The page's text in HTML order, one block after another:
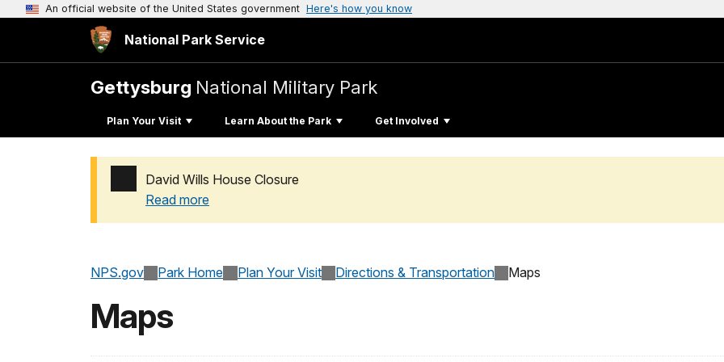
An official website of the United States government Here's how you know
National Park Service
Gettysburg National Military Park
Plan Your Visit Learn About the Park Get Involved
David Wills House Closure
Read more
NPS.gov Park Home Plan Your Visit Directions & Transportation Maps
Maps